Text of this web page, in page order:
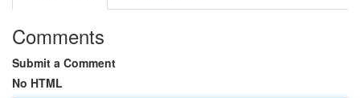
Comments
Submit a Comment
No HTML